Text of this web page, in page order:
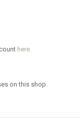
here.
on this shop.